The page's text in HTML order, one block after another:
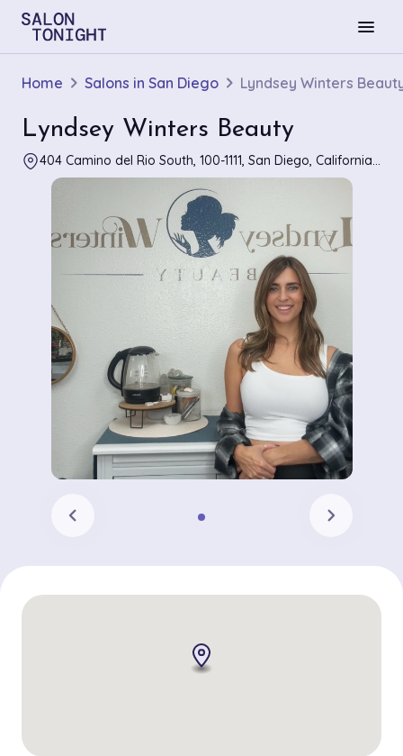
menu
Home Salons in San Diego Lyndsey Winters
Lyndsey Winters Beauty
404 Camino del Rio South, 100-1111, San Diego, California 92108
chevron_left chevron_right